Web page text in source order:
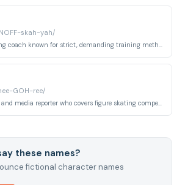
skah-yah/
GOH-ree/
A sports commentator and media reporter who covers figure skating competitions and provides tournament commentary.
these names?
fictional character names